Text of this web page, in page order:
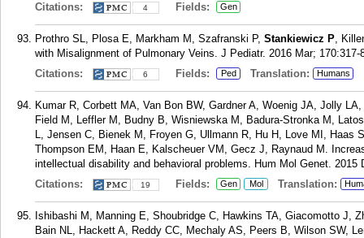
Citations:
4 Fields: Gen
Prothro SL, Plosa E, Markham M, Szafranski P, Stankiewicz P,
with Misalignment of Pulmonary Veins. J Pediatr. 2016 Mar; 170:317-
Citations:
6 Fields: Ped Translation: Humans
Kumar R, Corbett MA, Van Bon BW, Gardner A, Woenig JA, Jolly
Field M, Leffler M, Budny B, Wisniewska M, Badura-Stronka M,
L, Jensen C, Bienek M, Froyen G, Ullmann R, Hu H, Love MI, Haas
Thompson EM, Haan E, Kalscheuer VM, Gecz J, Raynaud M.
intellectual disability and behavioral problems. Hum Mol Genet. 2015
Citations:
19 Fields: Gen Mol Translation:
Ishibashi M, Manning E, Shoubridge C, Hawkins TA, Giacomotto J,
Bain NL, Hackett A, Reddy CC, Mechaly AS, Peers B, Wilson SW,